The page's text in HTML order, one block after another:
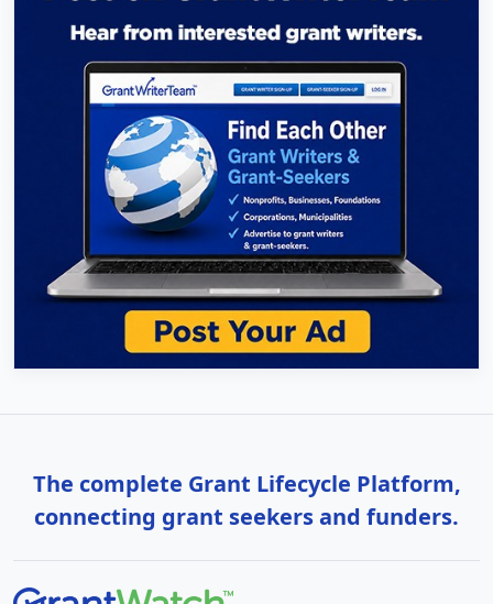
The complete Grant Lifecycle Platform,
connecting grant seekers and funders.